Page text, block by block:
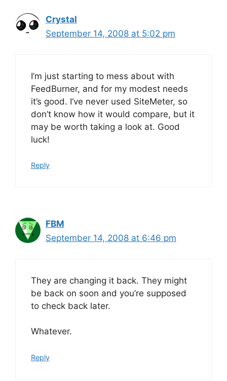
Crystal
September 14, 2008 at 5:02 pm
I’m just starting to mess about with
FeedBurner, and for my modest needs
it’s good. I’ve never used SiteMeter, so
don’t know how it would compare, but it
may be worth taking a look at. Good
luck!
Reply
FBM
September 14, 2008 at 6:46 pm
They are changing it back. They might
be back on soon and you’re supposed
to check back later.
Whatever.
Reply